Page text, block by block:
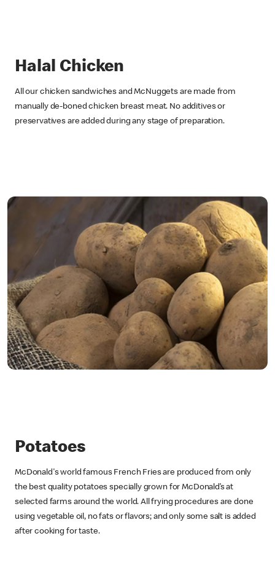
Halal Chicken
All our chicken sandwiches and McNuggets are made from
manually de-boned chicken breast meat. No additives or
preservatives are added during any stage of preparation.
Potatoes
McDonald's world famous French Fries are produced from only
the best quality potatoes specially grown for McDonald’s at
selected farms around the world. All frying procedures are done
using vegetable oil, no fats or flavors; and only some salt is added
after cooking for taste.